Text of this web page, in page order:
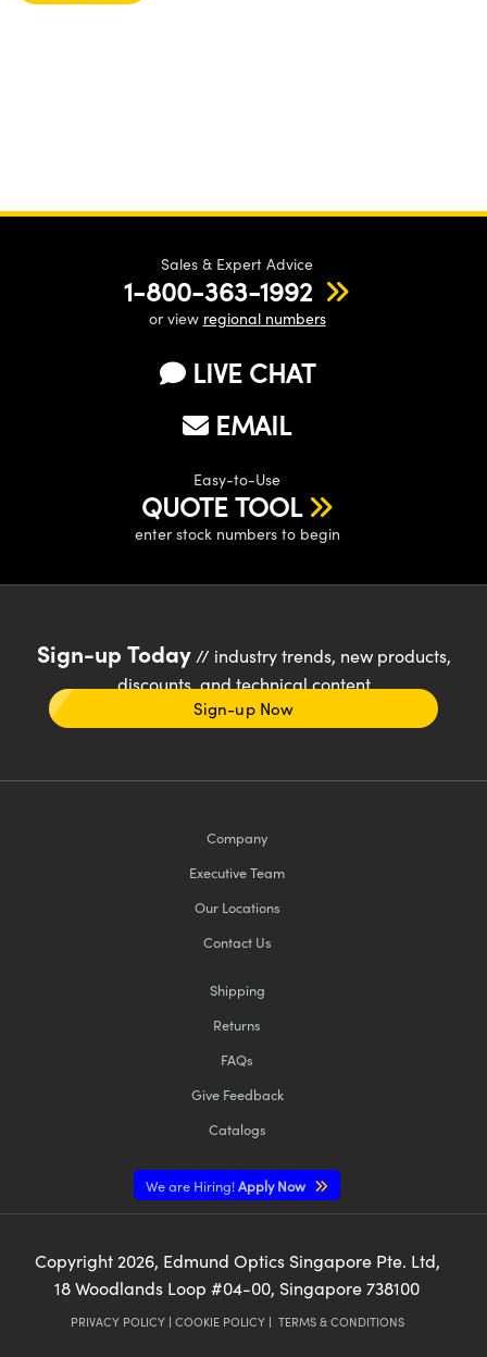
Sales & Expert Advice
1-800-363-1992
or view regional numbers
LIVE CHAT
EMAIL
Easy-to-Use
QUOTE TOOL
enter stock numbers to begin
Sign-up Today// industry trends, new products,
discounts, and technical content
Sign-up Now
Company
Executive Team
Our Locations
Contact Us
Shipping
Returns
FAQs
Give Feedback
Catalogs
We are Hiring!Apply Now
Copyright2026, Edmund Optics Singapore Pte. Ltd,
18 Woodlands Loop #04-00, Singapore 738100
PRIVACY POLICY| COOKIE POLICY| TERMS & CONDITIONS